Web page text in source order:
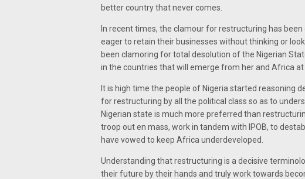
better country that never comes.
In recent times, the clamour for restructuring has
eager to retain their businesses without thinking or
been clamoring for total desolution of the Nigerian
in the countries that will emerge from her and Africa at
It is high time the people of Nigeria started reasoning
for restructuring by all the political class so as to
Nigerian state is much more preferred than
troop out en mass, work in tandem with IPOB, to
have vowed to keep Africa underdeveloped.
Understanding that restructuring is a decisive
their future by their hands and truly work towards